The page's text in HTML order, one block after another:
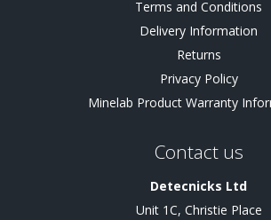
Terms and Conditions
Delivery Information
Returns
Privacy Policy
Minelab Product Warranty
Contact us
Detecnicks Ltd
Unit 1C, Christie Place